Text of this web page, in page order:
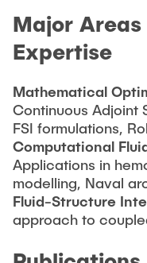
Major
Expertise
Mathematical
Continuous Adjoint
FSI formulations,
Computational
Applications in
modelling, Naval
Fluid-Structure
approach to